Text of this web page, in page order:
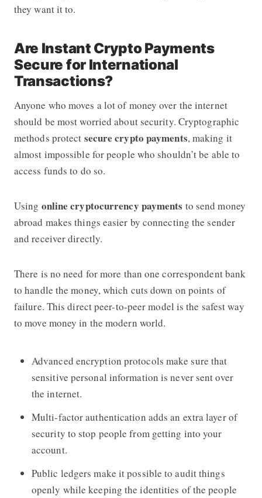
they want it to.
Are Instant Crypto Payments
Secure for International
Transactions?
Anyone who moves a lot of money over the internet
should be most worried about security. Cryptographic
methods protect secure crypto payments, making it
almost impossible for people who shouldn’t be able to
access funds to do so.
Using online cryptocurrency payments to send money
abroad makes things easier by connecting the sender
and receiver directly.
There is no need for more than one correspondent bank
to handle the money, which cuts down on points of
failure. This direct peer-to-peer model is the safest way
to move money in the modern world.
Advanced encryption protocols make sure that
sensitive personal information is never sent over
the internet.
Multi-factor authentication adds an extra layer of
security to stop people from getting into your
account.
Public ledgers make it possible to audit things
openly while keeping the identities of the people